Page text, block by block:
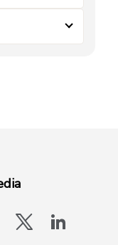
x-logo-